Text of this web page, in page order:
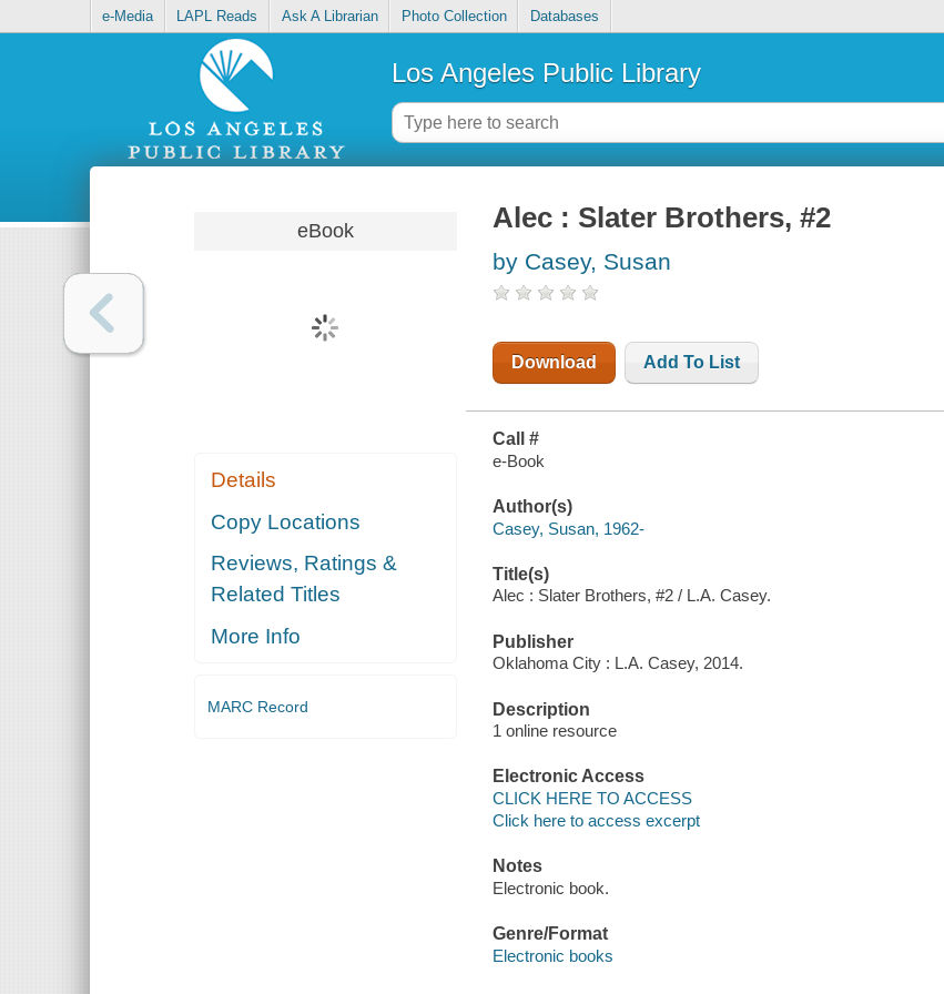
e-Media LAPL Reads Ask A Librarian Photo Collection Databases
Los Angeles Public Library
eBook
Details
Copy Locations
Reviews, Ratings &
Related Titles
More Info
MARC Record
Alec : Slater Brothers, #2
by Casey, Susan
Download Add To List
Call #
e-Book
Author(s)
Casey, Susan, 1962-
Title(s)
Alec : Slater Brothers, #2 / L.A. Casey.
Publisher
Oklahoma City : L.A. Casey, 2014.
Description
1 online resource
Electronic Access
CLICK HERE TO ACCESS
Click here to access excerpt
Notes
Electronic book.
Genre/Format
Electronic books